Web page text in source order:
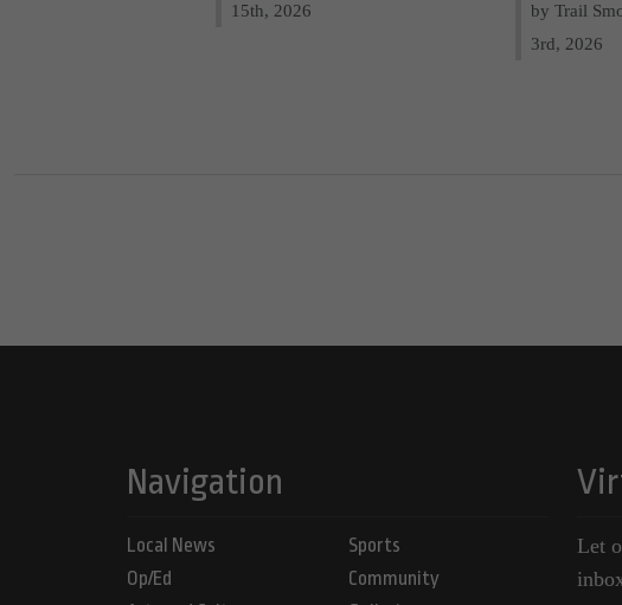
15th, 2026
by Trail
3rd, 2026
Navigation
Local News
Op/Ed
Sports
Community
Let